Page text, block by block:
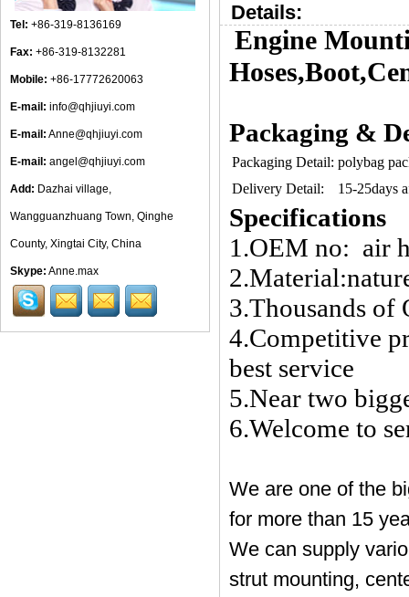
Tel: +86-319-8136169
Fax: +86-319-8132281
Mobile: +86-17772620063
E-mail: info@qhjiuyi.com
E-mail: Anne@qhjiuyi.com
E-mail: angel@qhjiuyi.com
Add: Dazhai village,
Wangguanzhuang Town, Qinghe
County, Xingtai City, China
Skype: Anne.max
Details:
Engine
Packaging &
Packaging Detail: polybag
Delivery Detail:
15-25days
Specifications
1.OEM no: air
3.Thousands of
4.Competitive
best service
5.Near two
6.Welcome to
We are one of the
for more than 15
We can supply
strut mounting,